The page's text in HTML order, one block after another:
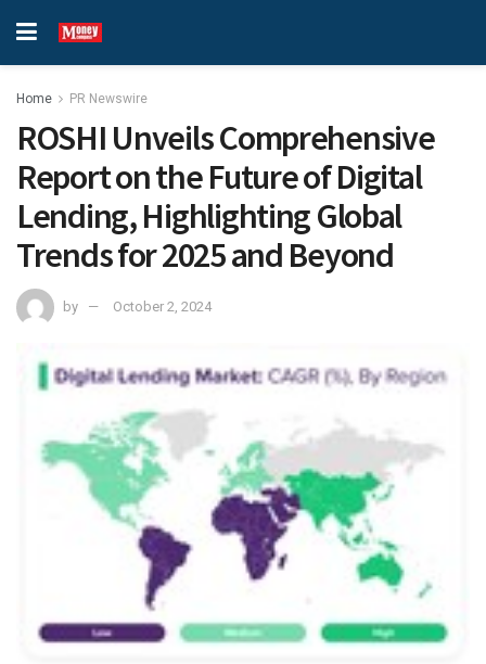
Home PR Newswire
ROSHI Unveils Comprehensive
Report on the Future of Digital
Lending, Highlighting Global
Trends for 2025 and Beyond
by October 2, 2024